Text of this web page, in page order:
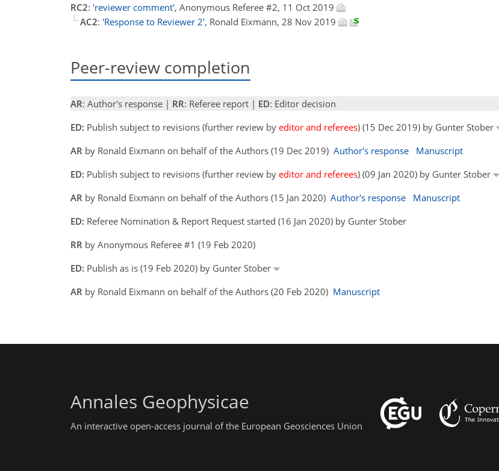
RC2: 'reviewer comment', Anonymous Referee #2, 11 Oct 2019
AC2: 'Response to Reviewer 2', Ronald Eixmann, 28 Nov 2019
Peer-review completion
AR: Author's response | RR: Referee report | ED: Editor decision
ED: Publish subject to revisions (further review by editor and referees) (15 Dec 2019) by Gunter Stober
AR by Ronald Eixmann on behalf of the Authors (19 Dec 2019) Author's response
Manuscript
ED: Publish subject to revisions (further review by editor and referees) (09 Jan 2020) by Gunter Stober
AR by Ronald Eixmann on behalf of the Authors (15 Jan 2020) Author's response
Manuscript
ED: Referee Nomination & Report Request started (16 Jan 2020) by Gunter Stober
RR by Anonymous Referee #1 (19 Feb 2020)
ED: Publish as is (19 Feb 2020) by Gunter Stober
AR by Ronald Eixmann on behalf of the Authors (20 Feb 2020) Manuscript
Annales Geophysicae
An interactive open-access journal of the European Geosciences Union